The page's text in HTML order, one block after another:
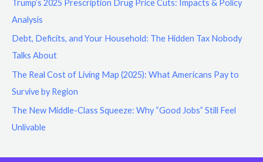
f
Trump’s 2025 Prescription Drug Price Cuts: Impacts & Policy
Analysis
Debt, Deficits, and Your Household: The Hidden Tax Nobody
Talks About
The Real Cost of Living Map (2025): What Americans Pay to
Survive by Region
The New Middle-Class Squeeze: Why “Good Jobs” Still Feel
Unlivable